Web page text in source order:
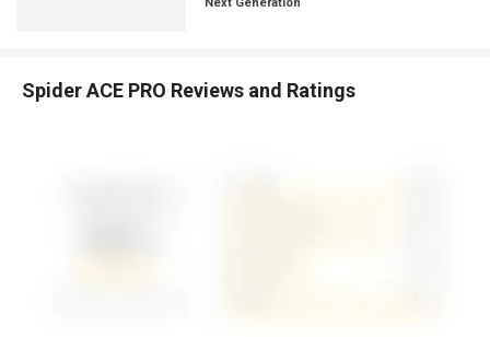
Next Generation
Spider ACE PRO Reviews and Ratings